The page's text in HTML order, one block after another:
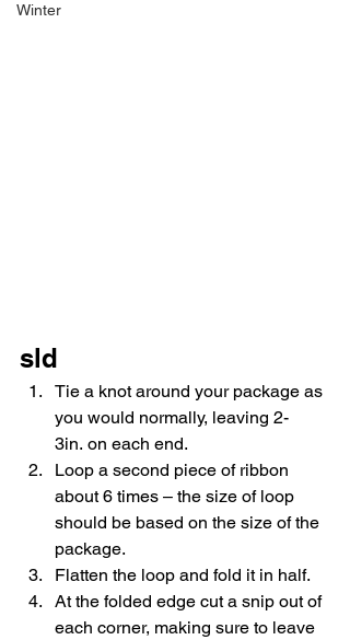
Winter
sld
Tie a knot around your package as
you would normally, leaving 2-
3in. on each end.
Loop a second piece of ribbon
about 6 times – the size of loop
should be based on the size of the
package.
Flatten the loop and fold it in half.
At the folded edge cut a snip out of
each corner, making sure to leave